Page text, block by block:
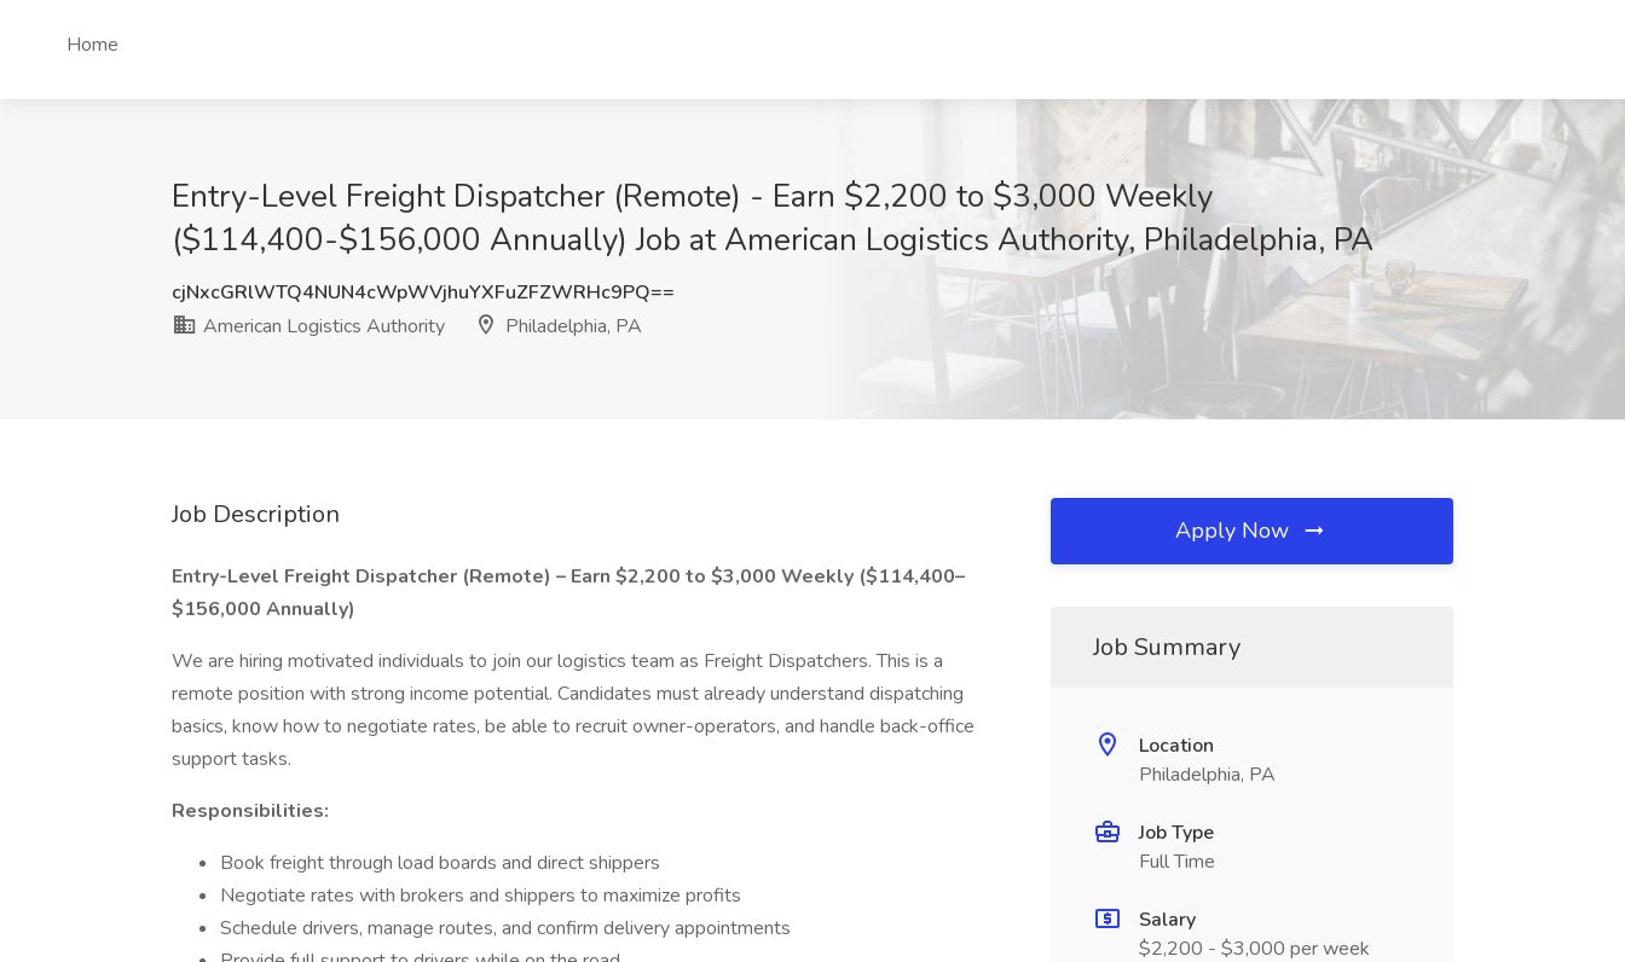
Home
Entry-Level Freight Dispatcher (Remote) - Earn $2,200 to $3,000 Weekly
($114,400-$156,000 Annually) Job at American Logistics Authority, Philadelphia, PA
cjNxcGRlWTQ4NUN4cWpWVjhuYXFuZFZWRHc9PQ==
American Logistics Authority
Philadelphia, PA
Job Description
Entry-Level Freight Dispatcher (Remote) – Earn $2,200 to $3,000 Weekly ($114,400–
$156,000 Annually)
We are hiring motivated individuals to join our logistics team as Freight Dispatchers. This is a
remote position with strong income potential. Candidates must already understand dispatching
basics, know how to negotiate rates, be able to recruit owner-operators, and handle back-office
support tasks.
Responsibilities:
Book freight through load boards and direct shippers
Negotiate rates with brokers and shippers to maximize profits
Schedule drivers, manage routes, and confirm delivery appointments
Apply Now
Job Summary
Location
Philadelphia, PA
Job Type
Full Time
Salary
$2,200 - $3,000 per week